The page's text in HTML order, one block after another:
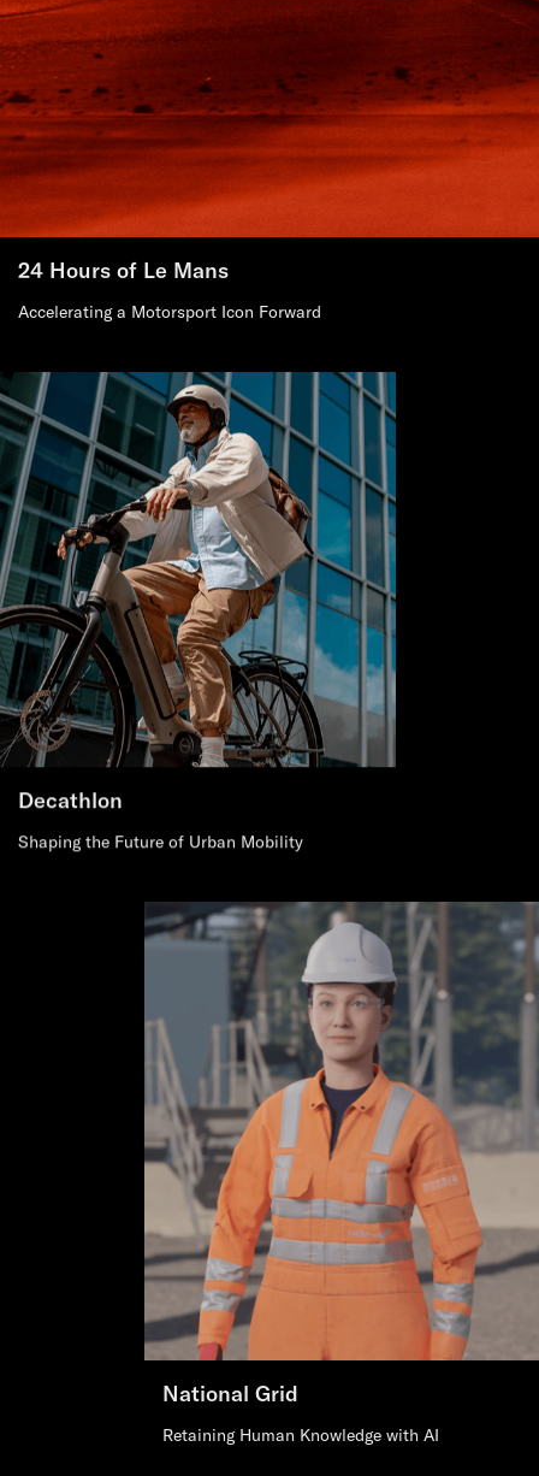
24 Hours of Le Mans
Accelerating a Motorsport Icon Forward
Decathlon
Shaping the Future of Urban Mobility
National Grid
Retaining Human Knowledge with AI